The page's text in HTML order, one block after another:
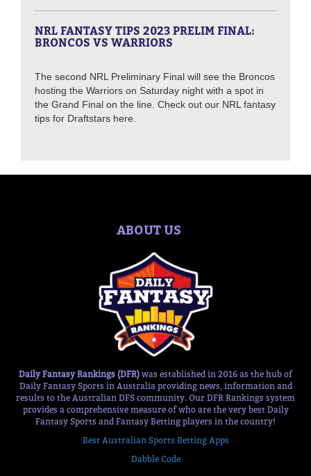
NRL FANTASY TIPS 2023 PRELIM FINAL:
BRONCOS VS WARRIORS
The second NRL Preliminary Final will see the Broncos
hosting the Warriors on Saturday night with a spot in
the Grand Final on the line. Check out our NRL fantasy
tips for Draftstars here.
ABOUT US
Daily Fantasy Rankings (DFR) was established in 2016 as the hub of
Daily Fantasy Sports in Australia providing news, information and
results to the Australian DFS community. Our DFR Rankings system
provides a comprehensive measure of who are the very best Daily
Fantasy Sports and Fantasy Betting players in the country!
Best Australian Sports Betting Apps
Dabble Code